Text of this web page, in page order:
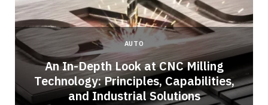
AUTO
An In-Depth Look at CNC Milling
Technology: Principles, Capabilities,
and Industrial Solutions